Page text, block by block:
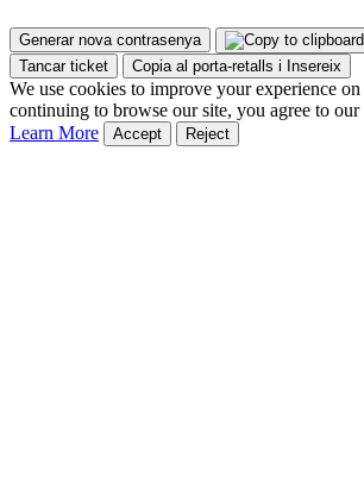
Generar nova contrasenya
Tancar ticket
Copia al porta-retalls i Insereix
We use cookies to improve your experience
continuing to browse our site, you agree to our
Learn More
Accept Reject